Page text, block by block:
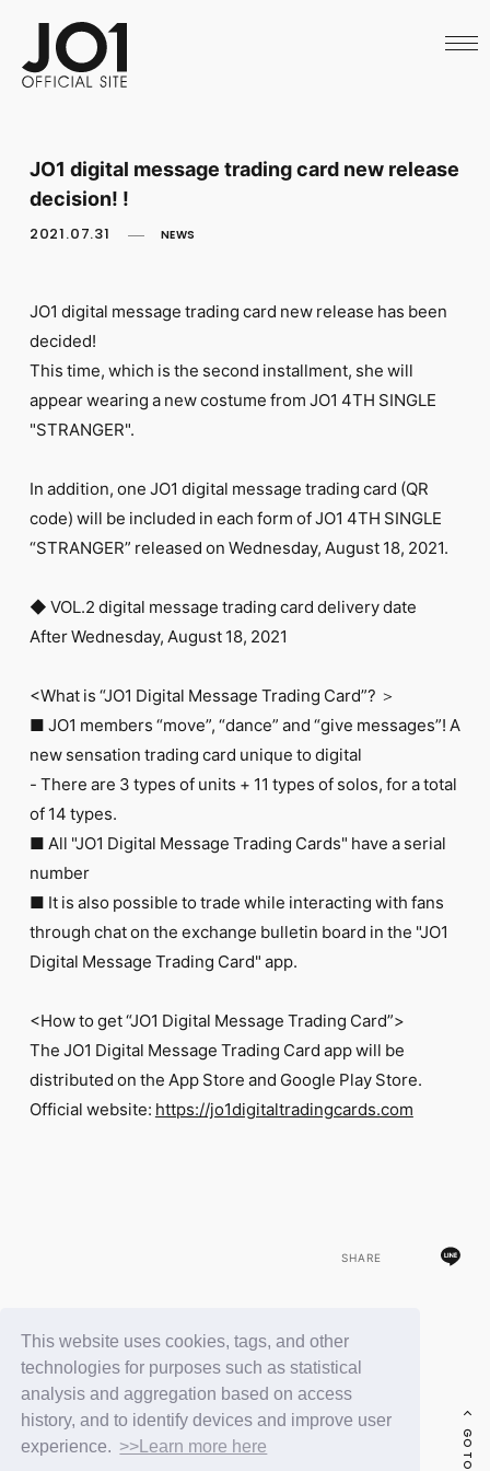
This website uses cookies, tags, and other
technologies for purposes such as statistical
analysis and aggregation based on access
history, and to identify devices and improve user
experience. >>Learn more here
SCHEDULE
ARCHIVES
CALL
LAPONE STORE
English
FC NEWS
PHOTO
MOVIE
J-Clip
REPORT
RELAY BLOG
JOINLOGIN
JO1 digital message trading card new release
decision! !
2021.07.31 NEWS
JO1 digital message trading card new release has been
decided!
This time, which is the second installment, she will
appear wearing a new costume from JO1 4TH SINGLE
"STRANGER".
In addition, one JO1 digital message trading card (QR
code) will be included in each form of JO1 4TH SINGLE
“STRANGER” released on Wednesday, August 18, 2021.
◆ VOL.2 digital message trading card delivery date
After Wednesday, August 18, 2021
<What is “JO1 Digital Message Trading Card”? ＞
■ JO1 members “move”, “dance” and “give messages”! A
new sensation trading card unique to digital
- There are 3 types of units + 11 types of solos, for a total
of 14 types.
■ All "JO1 Digital Message Trading Cards" have a serial
number
■ It is also possible to trade while interacting with fans
through chat on the exchange bulletin board in the "JO1
Digital Message Trading Card" app.
<How to get “JO1 Digital Message Trading Card”>
The JO1 Digital Message Trading Card app will be
distributed on the App Store and Google Play Store.
Official website: https://jo1digitaltradingcards.com
SHARE
BACK